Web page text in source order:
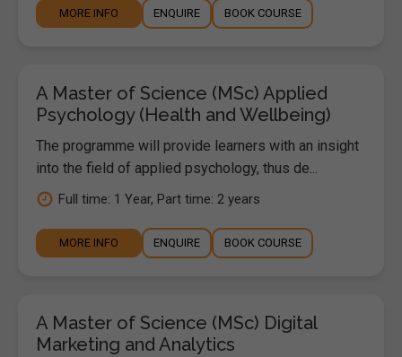
MORE INFO ENQUIRE BOOK COURSE
A Master of Science (MSc) Applied
Psychology (Health and Wellbeing)
The programme will provide learners with an insight
into the field of applied psychology, thus de...
Full time: 1 Year, Part time: 2 years
MORE INFO ENQUIRE BOOK COURSE
A Master of Science (MSc) Digital
Marketing and Analytics